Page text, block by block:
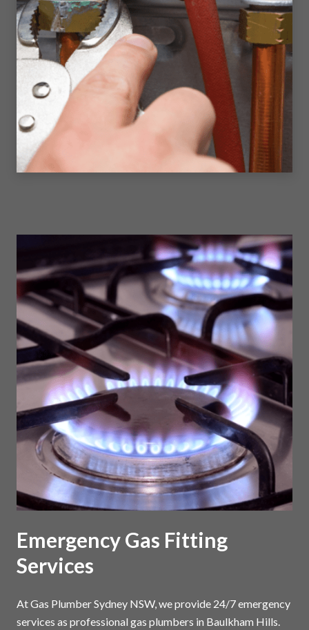
Emergency Gas Fitting
Services
At Gas Plumber Sydney NSW, we provide 24/7 emergency
services as professional gas plumbers in Baulkham Hills.